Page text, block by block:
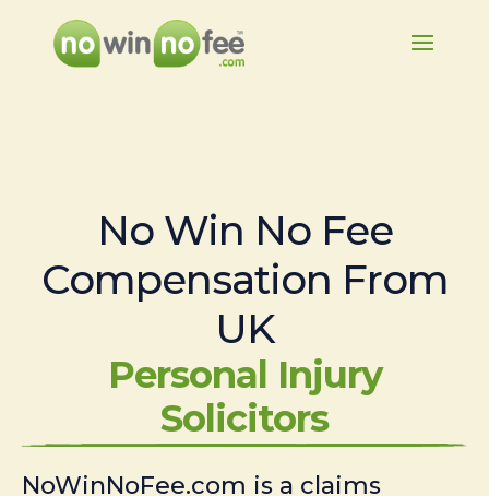
No Win No Fee
Compensation From
UK
Personal Injury
Solicitors
NoWinNoFee.com is a claims